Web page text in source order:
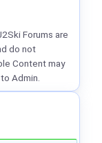
Forums are
do not
Content may
Admin.